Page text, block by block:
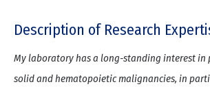
Description of Research
My laboratory has a long-standing interest
solid and hematopoietic malignancies, in